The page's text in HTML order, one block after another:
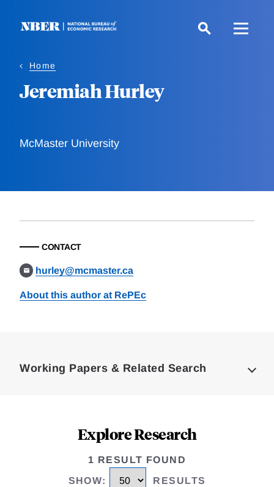
Home
Jeremiah Hurley
McMaster University
CONTACT
hurley@mcmaster.ca
About this author at RePEc
Working Papers & Related Search
Explore Research
1 RESULT FOUND
SHOW: RESULTS